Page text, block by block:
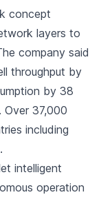
concept
layers to
company said
throughput by
by 38
37,000
including
intelligent
operation